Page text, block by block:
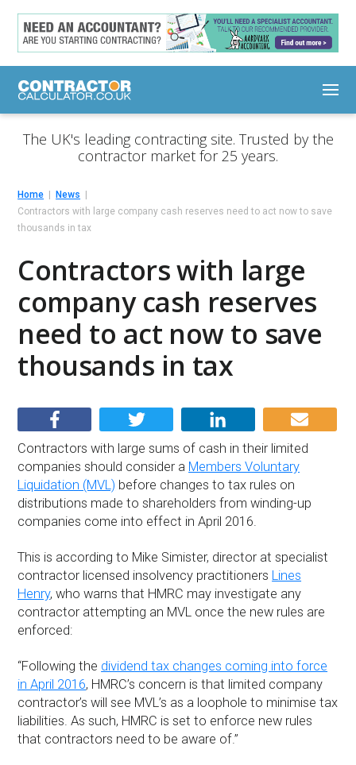
The UK's leading contracting site. Trusted by the
contractor market for 25 years.
Home
News
Contractors with large company cash reserves need to act now to save
thousands in tax
Contractors with large
company cash reserves
need to act now to save
thousands in tax
Contractors with large sums of cash in their limited
companies should consider a Members Voluntary
Liquidation (MVL) before changes to tax rules on
distributions made to shareholders from winding-up
companies come into effect in April 2016.
This is according to Mike Simister, director at specialist
contractor licensed insolvency practitioners Lines
Henry, who warns that HMRC may investigate any
contractor attempting an MVL once the new rules are
enforced:
“Following the dividend tax changes coming into force
in April 2016, HMRC’s concern is that limited company
contractor’s will see MVL’s as a loophole to minimise tax
liabilities. As such, HMRC is set to enforce new rules
that contractors need to be aware of.”